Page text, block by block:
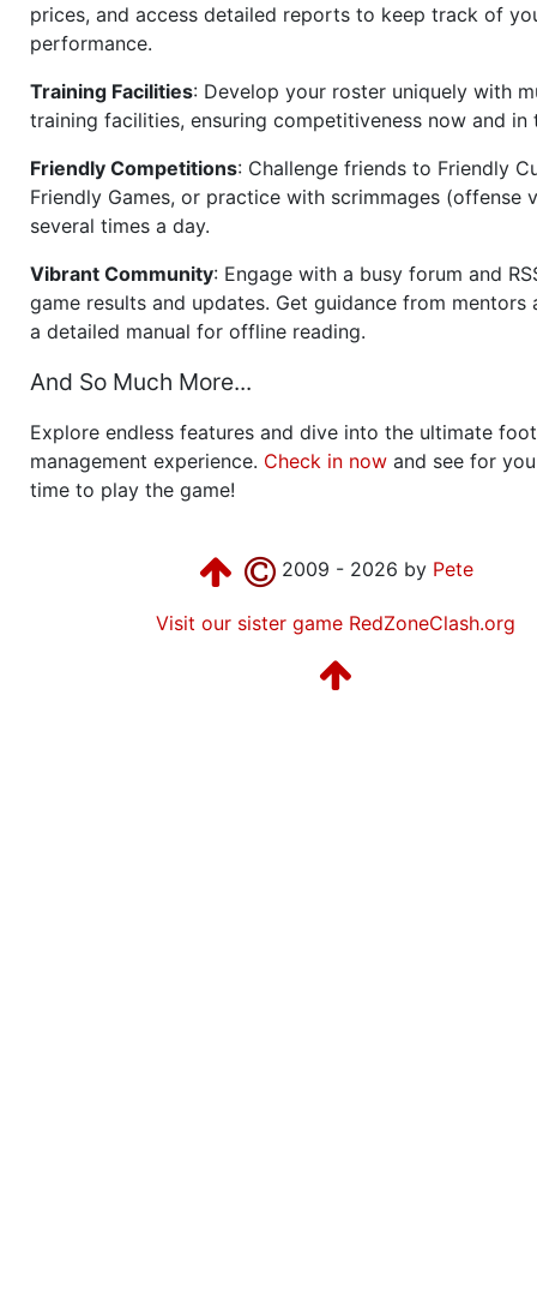
prices, and access detailed reports to keep track of
performance.
Training Facilities: Develop your roster uniquely with
training facilities, ensuring competitiveness now and in
Friendly Competitions: Challenge friends to Friendly
Friendly Games, or practice with scrimmages (offense
several times a day.
Vibrant Community: Engage with a busy forum and
game results and updates. Get guidance from mentors
a detailed manual for offline reading.
And So Much More...
Explore endless features and dive into the ultimate
management experience. Check in now and see for
time to play the game!
2009 - 2026 by Pete
Visit our sister game RedZoneClash.org